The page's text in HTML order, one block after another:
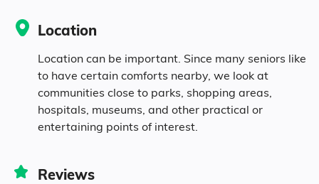
Diversity
Location
Location can be important. Since many seniors like
to have certain comforts nearby, we look at
communities close to parks, shopping areas,
hospitals, museums, and other practical or
entertaining points of interest.
Reviews